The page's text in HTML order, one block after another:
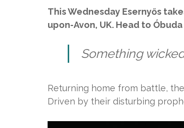
This Wednesday Esernyős
upon-Avon, UK. Head to
Something
Returning home from battle,
Driven by their disturbing